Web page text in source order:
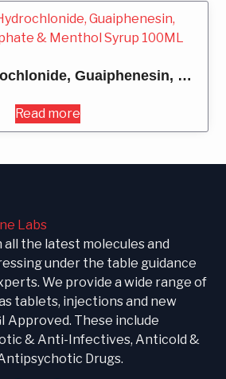
Ambroxol Hydrochlonide, Guaiphenesin, Tebutaline Sulphate & Menthol Syrup 100ML
Read more
all the latest molecules and
under the table guidance
We provide a wide range of
tablets, injections and new
Approved. These include
& Anti-Infectives, Anticold &
Drugs.